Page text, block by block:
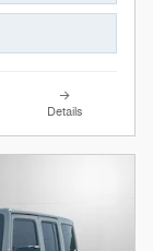
Details